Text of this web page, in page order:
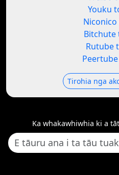
Youku
Niconico
Bitchute
Rutube
Peertube
Tirohia nga
Ka whakawhiwhia ki a